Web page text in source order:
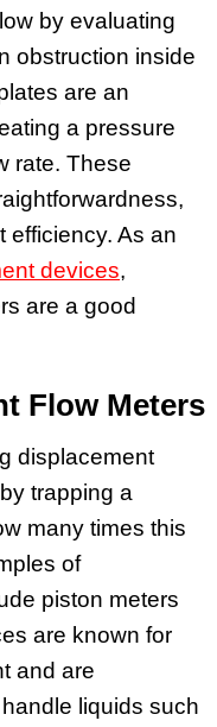
by evaluating
obstruction inside
are an
a pressure
rate. These
efficiency. As an
devices,
are a good
Flow Meters
displacement
trapping a
many times this
of
piston meters
are known for
and are
liquids such